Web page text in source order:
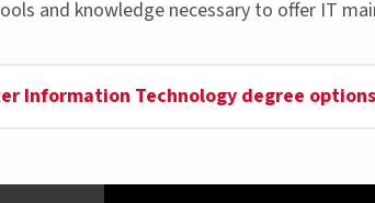
and knowledge necessary to offer IT
Information Technology degree options